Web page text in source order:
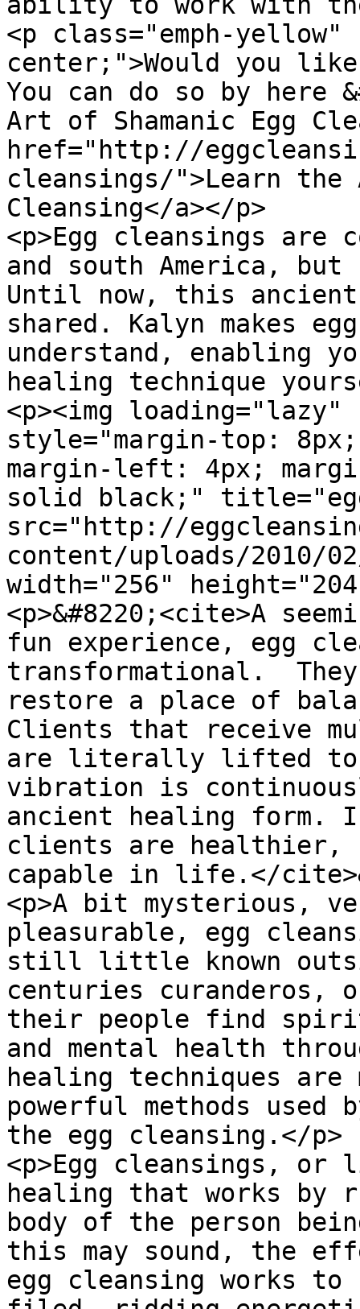
<p class="emph-
center;">Would you
You can do so by here
Art of Shamanic Egg
href="http://
cleansings/">Learn the
Cleansing</a></p>
<p>Egg cleansings are
and south America,
Until now, this ancient
shared. Kalyn makes
understand, enabling
healing technique
<p><img
style="margin-top:
margin-left: 4px;
solid black;"
src="http://
content/uploads/2010/
width="256"
<p>&#8220;<cite>A
fun experience, egg
transformational.
restore a place of
Clients that receive
are literally lifted to
vibration is
ancient healing
clients are healthier,
capable in life.</
<p>A bit mysterious,
pleasurable, egg
still little known
centuries curanderos,
their people find
and mental health
healing techniques are
powerful methods used
the egg cleansing.</p>
<p>Egg cleansings, or
healing that works by
body of the person
this may sound, the
egg cleansing works